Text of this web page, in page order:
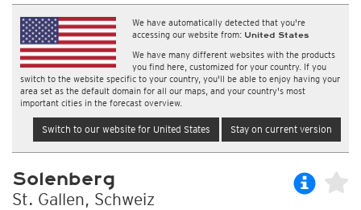
We have automatically detected that you're
accessing our website from: United States
We have many different websites with the products
you find here, customized for your country. If you
switch to the website specific to your country, you'll be able to enjoy having your
area set as the default domain for all our maps, and your country's most
important cities in the forecast overview.
Switch to our website for United States Stay on current version
Solenberg
St. Gallen, Schweiz